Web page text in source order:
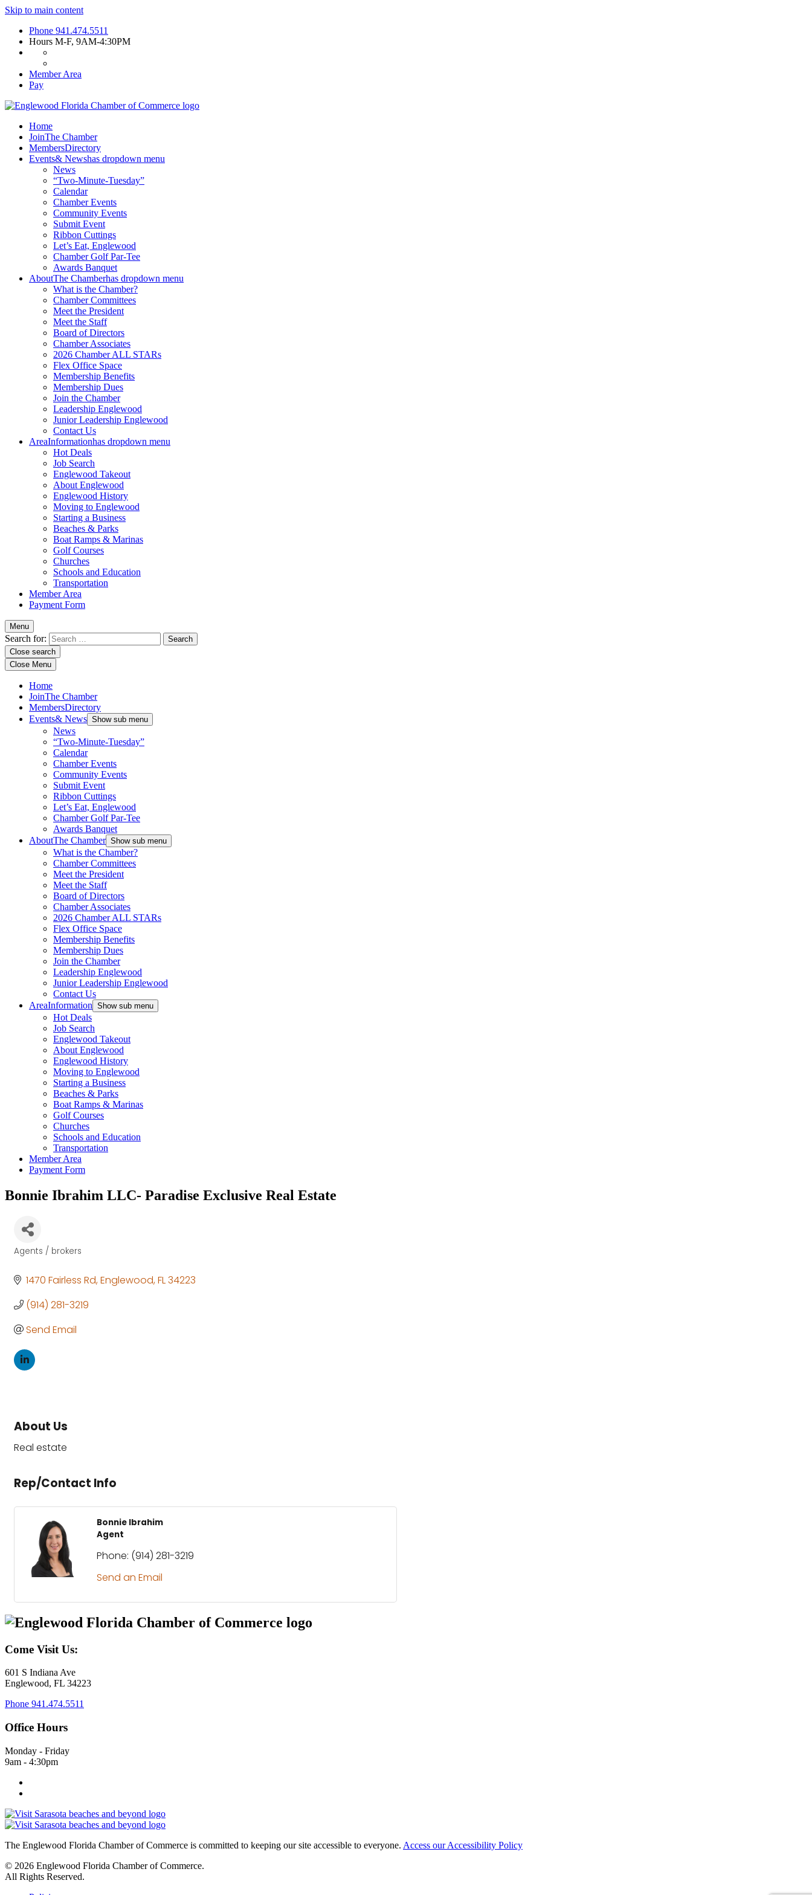
Skip to main content
Phone 941.474.5511
Hours M-F, 9AM-4:30PM
Member Area
Pay
Home
JoinThe Chamber
MembersDirectory
Events& Newshas dropdown menu
News
“Two-Minute-Tuesday”
Calendar
Chamber Events
Community Events
Submit Event
Ribbon Cuttings
Let’s Eat, Englewood
Chamber Golf Par-Tee
Awards Banquet
AboutThe Chamberhas dropdown menu
What is the Chamber?
Chamber Committees
Meet the President
Meet the Staff
Board of Directors
Chamber Associates
2026 Chamber ALL STARs
Flex Office Space
Membership Benefits
Membership Dues
Join the Chamber
Leadership Englewood
Junior Leadership Englewood
Contact Us
AreaInformationhas dropdown menu
Hot Deals
Job Search
Englewood Takeout
About Englewood
Englewood History
Moving to Englewood
Starting a Business
Beaches & Parks
Boat Ramps & Marinas
Golf Courses
Churches
Schools and Education
Transportation
Member Area
Payment Form
Menu
Search for:
Close search
Close Menu
Home
JoinThe Chamber
MembersDirectory
Events& News Show sub menu
News
“Two-Minute-Tuesday”
Calendar
Chamber Events
Community Events
Submit Event
Ribbon Cuttings
Let’s Eat, Englewood
Chamber Golf Par-Tee
Awards Banquet
AboutThe Chamber Show sub menu
What is the Chamber?
Chamber Committees
Meet the President
Meet the Staff
Board of Directors
Chamber Associates
2026 Chamber ALL STARs
Flex Office Space
Membership Benefits
Membership Dues
Join the Chamber
Leadership Englewood
Junior Leadership Englewood
Contact Us
AreaInformation Show sub menu
Hot Deals
Job Search
Englewood Takeout
About Englewood
Englewood History
Moving to Englewood
Starting a Business
Beaches & Parks
Boat Ramps & Marinas
Golf Courses
Churches
Schools and Education
Transportation
Member Area
Payment Form
Bonnie Ibrahim LLC- Paradise Exclusive Real Estate
Categories
Agents / brokers
1470 Fairless Rd Englewood FL34223
(914) 281-3219
Send Email
About Us
Real estate
Rep/Contact Info
Bonnie Ibrahim
Agent
Phone: (914) 281-3219
Send an Email
Come Visit Us:
601 S Indiana Ave
Englewood, FL 34223
Phone 941.474.5511
Office Hours
Monday - Friday
9am - 4:30pm
The Englewood Florida Chamber of Commerce is committed to keeping our site accessible to everyone. Access our Accessibility Policy
© 2026 Englewood Florida Chamber of Commerce.
All Rights Reserved.